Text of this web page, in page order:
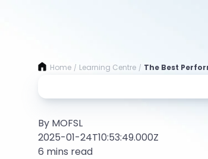
Home / Learning Centre / The Best
By MOFSL
2025-01-24T10:53:49.000Z
6 mins read